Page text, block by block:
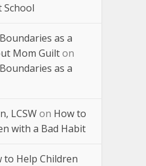
School
as a
Mom Guilton
as a
LCSWon How to
with a Bad Habit
to Help Children